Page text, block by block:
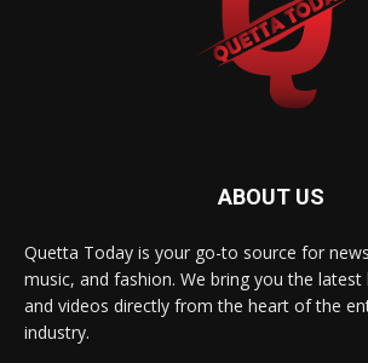
ABOUT US
Quetta Today is your go-to source for
music, and fashion. We bring you the latest
and videos directly from the heart of the
industry.